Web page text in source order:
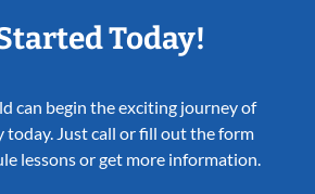
Today!
can begin the exciting journey of
today. Just call or fill out the form
lessons or get more information.